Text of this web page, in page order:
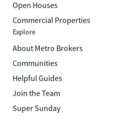
Open Houses
Commercial Properties
Explore
About Metro Brokers
Communities
Helpful Guides
Join the Team
Super Sunday